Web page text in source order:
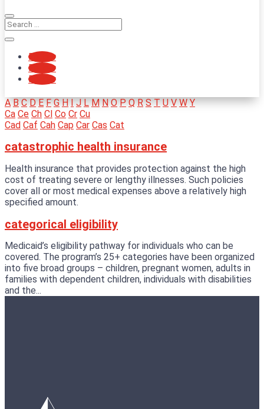
Follow
Follow
Follow
A B C D E F G H I J L M N O P Q R S T U V W Y
Ca Ce Ch Cl Co Cr Cu
Cad Caf Cah Cap Car Cas Cat
catastrophic health insurance
Health insurance that provides protection against the high
cost of treating severe or lengthy illnesses. Such policies
cover all or most medical expenses above a relatively high
specified amount.
categorical eligibility
Medicaid’s eligibility pathway for individuals who can be
covered. The program’s 25+ categories have been organized
into five broad groups – children, pregnant women, adults in
families with dependent children, individuals with disabilities
and the...